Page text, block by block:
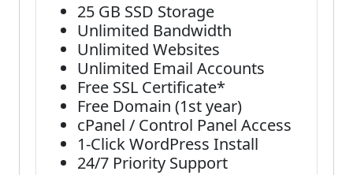
25 GB SSD Storage
Unlimited Bandwidth
Unlimited Websites
Unlimited Email Accounts
Free SSL Certificate*
Free Domain (1st year)
cPanel / Control Panel Access
1-Click WordPress Install
24/7 Priority Support